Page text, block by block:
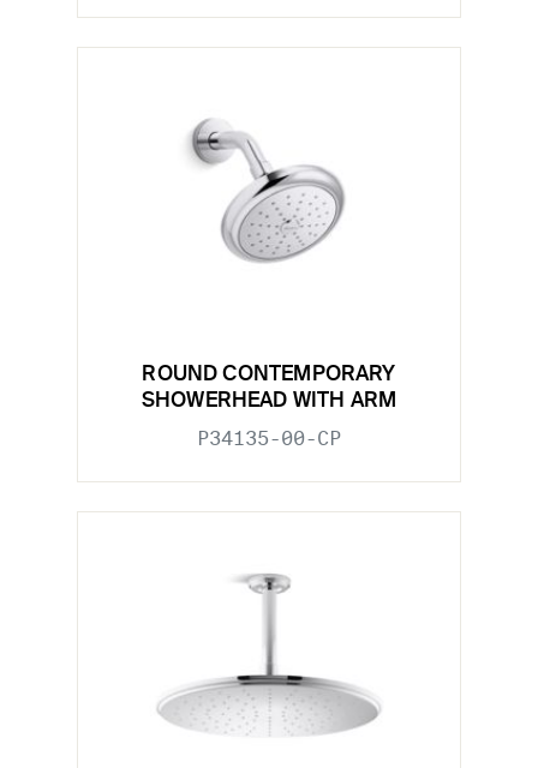
ROUND CONTEMPORARY
SHOWERHEAD WITH ARM
P34135-00-CP